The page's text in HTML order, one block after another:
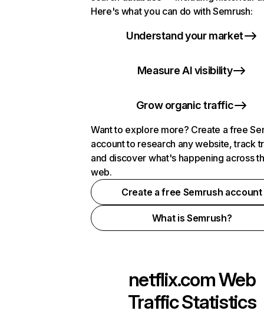
Here's what you can do with Semrush:
Understand your market
Measure AI visibility
Grow organic traffic
Want to explore more? Create a free
account to research any website, track
and discover what's happening across
web.
Create a free Semrush account
What is Semrush?
netflix.comWeb
Traffic Statistics